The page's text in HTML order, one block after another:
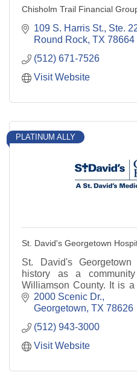
Chisholm Trail Financial
109 S. Harris St., Ste.
Round Rock TX 78664
(512) 671-7526
Visit Website
PLATINUM ALLY
St. David's Georgetown
St. David's
history as a
Williamson County. It is
range of services.
2000 Scenic Dr.
Georgetown TX 78626
(512) 943-3000
Visit Website